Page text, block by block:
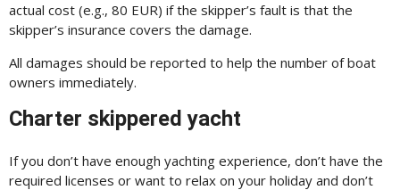
actual cost (e.g., 80 EUR) if the skipper’s fault is that the
skipper’s insurance covers the damage.
All damages should be reported to help the number of boat
owners immediately.
Charter skippered yacht
If you don’t have enough yachting experience, don’t have the
required licenses or want to relax on your holiday and don’t